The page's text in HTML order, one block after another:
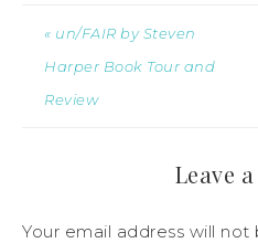
« un/FAIR by Steven
Harper Book Tour and
Review
Leave
Your email address will not